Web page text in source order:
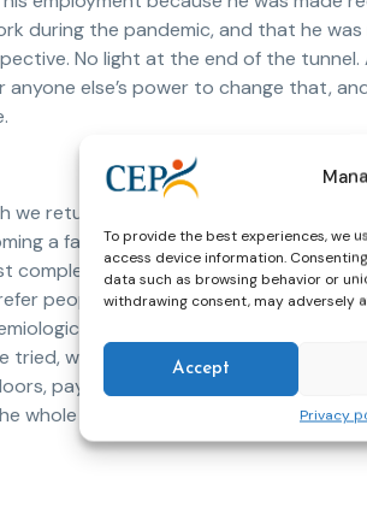
To provide the best experiences, we
access device information.
data such as browsing behavior or
withdrawing consent, may adversely
Accept
Privacy
during the pandemic, and that he
No light at the end of the
else’s power to change that,
returned working almost normally.
a fashion accessory), obligatory
completely normal, most of the
people to perform community
measures. We went to the
wherever possible and discreetly,
paying close attention to social
whole situation with the COVID-19